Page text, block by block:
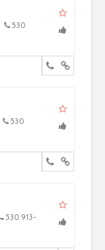
530
530
530 913-